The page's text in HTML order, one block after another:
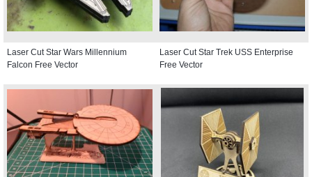
Laser Cut Star Wars Millennium
Falcon Free Vector
Laser Cut Star Trek USS Enterprise
Free Vector